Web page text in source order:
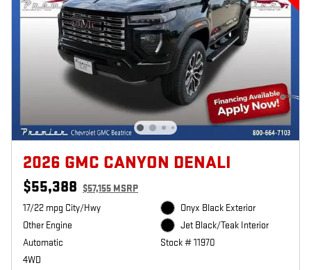
2026 GMC CANYON DENALI
$55,388 $57,155 MSRP
17/22 mpg City/Hwy
Other Engine
Automatic
4WD
Onyx Black Exterior
Jet Black/Teak Interior
Stock # 11970